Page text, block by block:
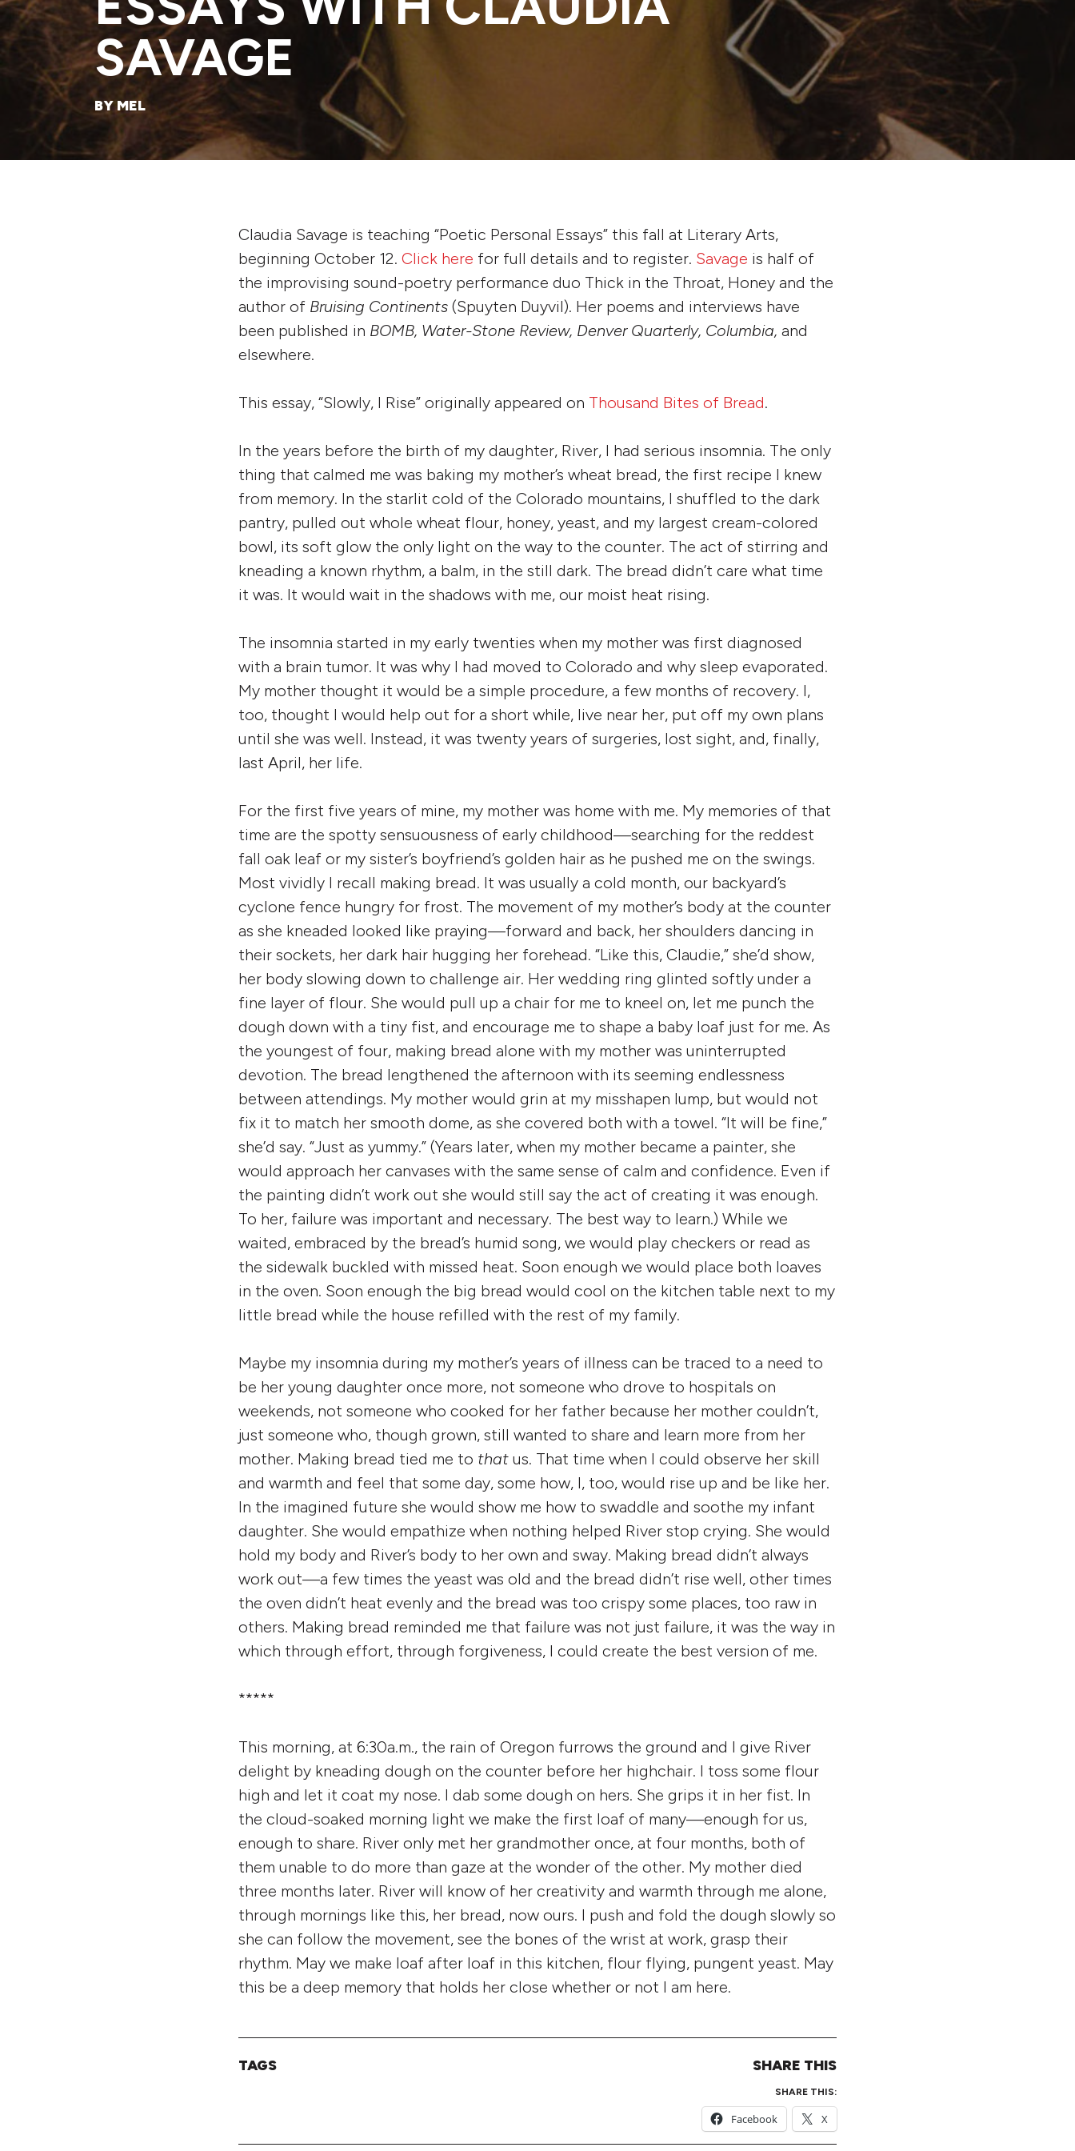
SAVAGE
BY MEL
Claudia Savage is teaching “Poetic Personal Essays” this fall at Literary Arts,
beginning October 12. Click here for full details and to register. Savage is half of
the improvising sound-poetry performance duo Thick in the Throat, Honey and the
author of Bruising Continents (Spuyten Duyvil). Her poems and interviews have
been published in BOMB, Water-Stone Review, Denver Quarterly, Columbia, and
elsewhere.
This essay, “Slowly, I Rise” originally appeared on Thousand Bites of Bread.
In the years before the birth of my daughter, River, I had serious insomnia. The only
thing that calmed me was baking my mother’s wheat bread, the first recipe I knew
from memory. In the starlit cold of the Colorado mountains, I shuffled to the dark
pantry, pulled out whole wheat flour, honey, yeast, and my largest cream-colored
bowl, its soft glow the only light on the way to the counter. The act of stirring and
kneading a known rhythm, a balm, in the still dark. The bread didn’t care what time
it was. It would wait in the shadows with me, our moist heat rising.
The insomnia started in my early twenties when my mother was first diagnosed
with a brain tumor. It was why I had moved to Colorado and why sleep evaporated.
My mother thought it would be a simple procedure, a few months of recovery. I,
too, thought I would help out for a short while, live near her, put off my own plans
until she was well. Instead, it was twenty years of surgeries, lost sight, and, finally,
last April, her life.
For the first five years of mine, my mother was home with me. My memories of that
time are the spotty sensuousness of early childhood—searching for the reddest
fall oak leaf or my sister’s boyfriend’s golden hair as he pushed me on the swings.
Most vividly I recall making bread. It was usually a cold month, our backyard’s
cyclone fence hungry for frost. The movement of my mother’s body at the counter
as she kneaded looked like praying—forward and back, her shoulders dancing in
their sockets, her dark hair hugging her forehead. “Like this, Claudie,” she’d show,
her body slowing down to challenge air. Her wedding ring glinted softly under a
fine layer of flour. She would pull up a chair for me to kneel on, let me punch the
dough down with a tiny fist, and encourage me to shape a baby loaf just for me. As
the youngest of four, making bread alone with my mother was uninterrupted
devotion. The bread lengthened the afternoon with its seeming endlessness
between attendings. My mother would grin at my misshapen lump, but would not
fix it to match her smooth dome, as she covered both with a towel. “It will be fine,”
she’d say. “Just as yummy.” (Years later, when my mother became a painter, she
would approach her canvases with the same sense of calm and confidence. Even if
the painting didn’t work out she would still say the act of creating it was enough.
To her, failure was important and necessary. The best way to learn.) While we
waited, embraced by the bread’s humid song, we would play checkers or read as
the sidewalk buckled with missed heat. Soon enough we would place both loaves
in the oven. Soon enough the big bread would cool on the kitchen table next to my
little bread while the house refilled with the rest of my family.
Maybe my insomnia during my mother’s years of illness can be traced to a need to
be her young daughter once more, not someone who drove to hospitals on
weekends, not someone who cooked for her father because her mother couldn’t,
just someone who, though grown, still wanted to share and learn more from her
mother. Making bread tied me to that us. That time when I could observe her skill
and warmth and feel that some day, some how, I, too, would rise up and be like her.
In the imagined future she would show me how to swaddle and soothe my infant
daughter. She would empathize when nothing helped River stop crying. She would
hold my body and River’s body to her own and sway. Making bread didn’t always
work out—a few times the yeast was old and the bread didn’t rise well, other times
the oven didn’t heat evenly and the bread was too crispy some places, too raw in
others. Making bread reminded me that failure was not just failure, it was the way in
which through effort, through forgiveness, I could create the best version of me.
*****
This morning, at 6:30a.m., the rain of Oregon furrows the ground and I give River
delight by kneading dough on the counter before her highchair. I toss some flour
high and let it coat my nose. I dab some dough on hers. She grips it in her fist. In
the cloud-soaked morning light we make the first loaf of many—enough for us,
enough to share. River only met her grandmother once, at four months, both of
them unable to do more than gaze at the wonder of the other. My mother died
three months later. River will know of her creativity and warmth through me alone,
through mornings like this, her bread, now ours. I push and fold the dough slowly so
she can follow the movement, see the bones of the wrist at work, grasp their
rhythm. May we make loaf after loaf in this kitchen, flour flying, pungent yeast. May
this be a deep memory that holds her close whether or not I am here.
TAGS SHARE THIS
SHARE THIS:
Facebook X